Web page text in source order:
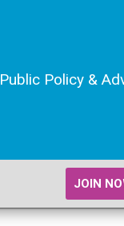
Public Policy &
JOIN